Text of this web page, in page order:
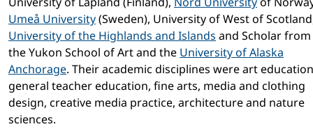
Umeå University(Sweden), University of West of
University of the Highlands and Islands and Scholar from
the Yukon School of Art and the University of Alaska
Anchorage. Their academic disciplines were art
general teacher education, fine arts, media and clothing
design, creative media practice, architecture and nature
sciences.